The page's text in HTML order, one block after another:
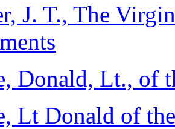
J. T., The
Donald, Lt., of
Lt Donald of